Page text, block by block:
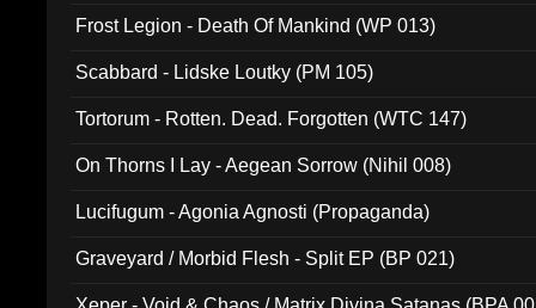
Frost Legion - Death Of Mankind (WP 013)
Scabbard - Lidske Loutky (PM 105)
Tortorum - Rotten. Dead. Forgotten (WTC 147)
On Thorns I Lay - Aegean Sorrow (Nihil 008)
Lucifugum - Agonia Agnosti (Propaganda)
Graveyard / Morbid Flesh - Split EP (BP 021)